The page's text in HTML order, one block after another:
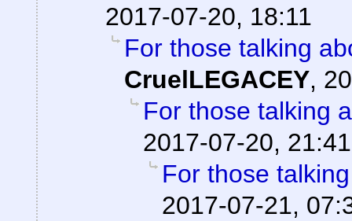
2017-07-20, 18:11
For those talking
CruelLEGACEY,
For those talking
2017-07-20, 21:41
For those
2017-07-21,